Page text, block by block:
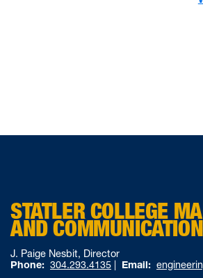
STATLER COLLEGE
AND
J. Paige Nesbit, Director
Phone: 304.293.4135 | Email: